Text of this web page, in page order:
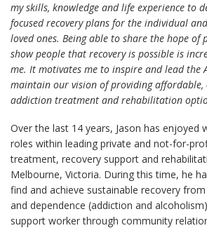
my skills, knowledge and life experience to
focused recovery plans for the individual
loved ones. Being able to share the hope of
show people that recovery is possible is
me. It motivates me to inspire and lead the
maintain our vision of providing affordable,
addiction treatment and rehabilitation
Over the last 14 years, Jason has enjoyed
roles within leading private and not-for-
treatment, recovery support and
Melbourne, Victoria. During this time, he
find and achieve sustainable recovery
and dependence (addiction and
support worker through community